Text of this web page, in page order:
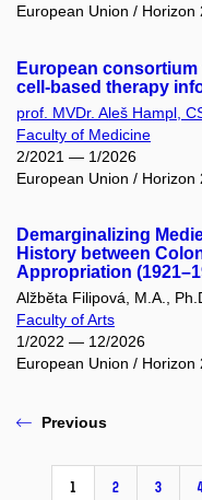
European Union / Horizon
European
cell-based therapy
prof. MVDr. Aleš Hampl,
Faculty of Medicine
2/2021 — 1/2026
European Union / Horizon
Demarginalizing
History between
Appropriation
Alžběta Filipová, M.A.,
Faculty of Arts
1/2022 — 12/2026
European Union / Horizon
Previous
1 2 3